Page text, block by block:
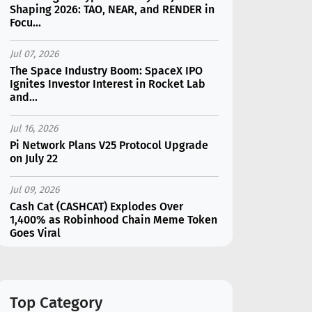
Shaping 2026: TAO, NEAR, and RENDER in
Focu...
Jul 07, 2026
The Space Industry Boom: SpaceX IPO
Ignites Investor Interest in Rocket Lab
and...
Jul 16, 2026
Pi Network Plans V25 Protocol Upgrade
on July 22
Jul 09, 2026
Cash Cat (CASHCAT) Explodes Over
1,400% as Robinhood Chain Meme Token
Goes Viral
$2.3M Within the First 24 Hours
Top Category